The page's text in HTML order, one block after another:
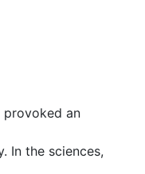
provoked an
In the sciences,